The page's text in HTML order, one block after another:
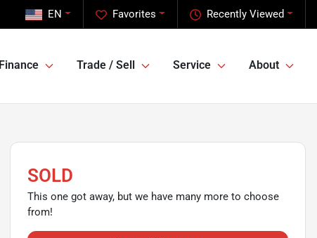
Recently Viewed
Favorites
EN
Finance Trade / Sell Service About
SOLD
This one got away, but we have many more to choose
from!